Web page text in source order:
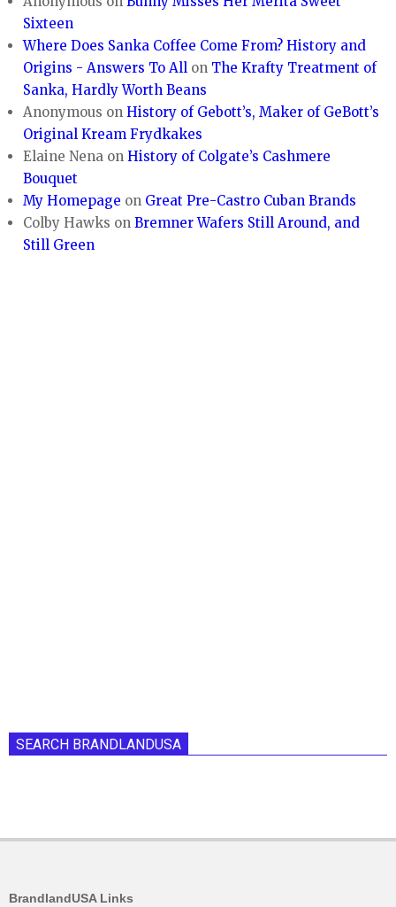
Sixteen
Where Does Sanka Coffee Come From? History and
Origins - Answers To All on The Krafty Treatment of
Sanka, Hardly Worth Beans
Anonymous onHistory of Gebott’s, Maker of GeBott’s
Original Kream Frydkakes
Elaine Nena onHistory of Colgate’s Cashmere
Bouquet
My Homepage on Great Pre-Castro Cuban Brands
Colby Hawks onBremner Wafers Still Around, and
Still Green
SEARCH BRANDLANDUSA
BrandlandUSA Links